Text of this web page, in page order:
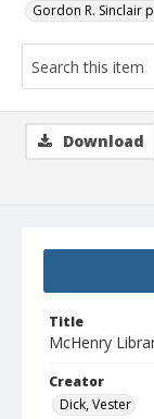
Gordon R. Sinclair
Title
McHenry
Creator
Dick, Vester
Download